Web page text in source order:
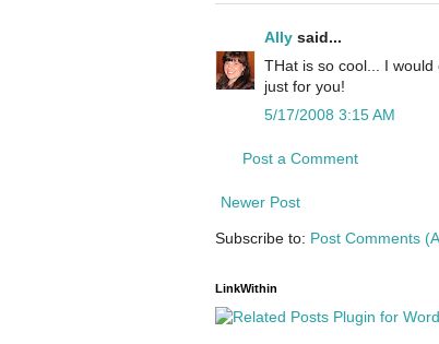
Ally said...
THat is so cool... I
just for you!
5/17/2008 3:15 AM
Post a Comment
Newer Post
Subscribe to: Post Comments
LinkWithin